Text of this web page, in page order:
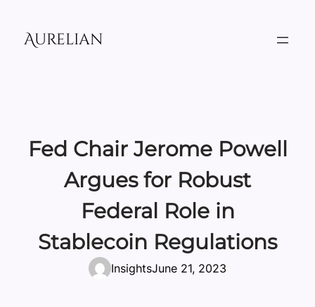
content
Aurelian
Fed Chair Jerome Powell
Argues for Robust
Federal Role in
Stablecoin Regulations
InsightsJune 21, 2023